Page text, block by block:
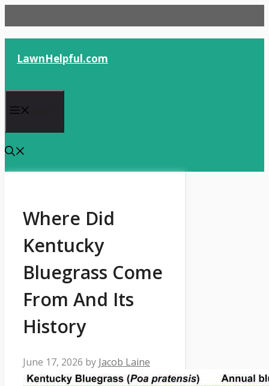
to
content
LawnHelpful.com
Where Did
Kentucky
Bluegrass Come
From And Its
History
June 17, 2026 by Jacob Laine